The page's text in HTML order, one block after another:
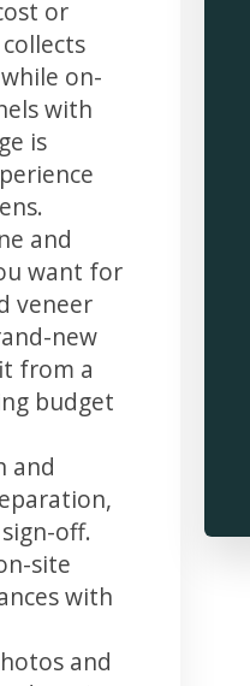
or
on-
with
is
and
want for
veneer
new
from a
budget
and
off.
site
with
and